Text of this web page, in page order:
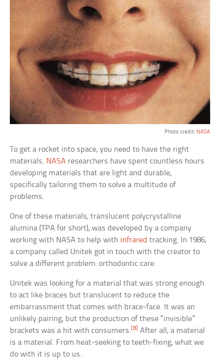
Photo credit: NASA
To get a rocket into space, you need to have the right
materials. NASA researchers have spent countless hours
developing materials that are light and durable,
specifically tailoring them to solve a multitude of
problems.
One of these materials, translucent polycrystalline
alumina (TPA for short), was developed by a company
working with NASA to help with infrared tracking. In 1986,
a company called Unitek got in touch with the creator to
solve a different problem: orthodontic care.
Unitek was looking for a material that was strong enough
to act like braces but translucent to reduce the
embarrassment that comes with brace-face. It was an
unlikely pairing, but the production of these “invisible”
brackets was a hit with consumers.[8] After all, a material
is a material. From heat-seeking to teeth-fixing, what we
do with it is up to us.